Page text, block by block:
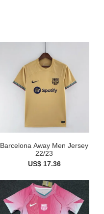
Barcelona Away Men Jersey
22/23
US$ 17.36